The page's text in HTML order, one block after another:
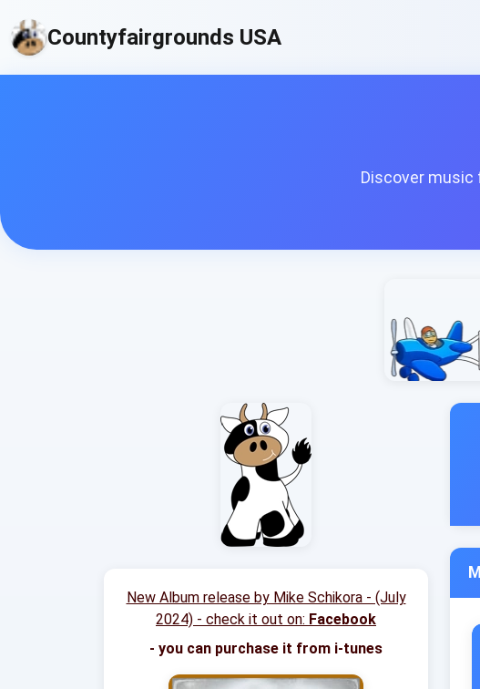
Countyfairgrounds USA
Discover music
New Album release by Mike Schikora - (July
2024) - check it out on: Facebook
- you can purchase it from i-tunes